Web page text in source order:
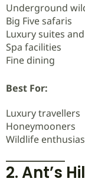
Underground
Big Five safaris
Luxury suites
Spa facilities
Fine dining
Best For:
Luxury travellers
Honeymooners
Wildlife
2. Ant’s